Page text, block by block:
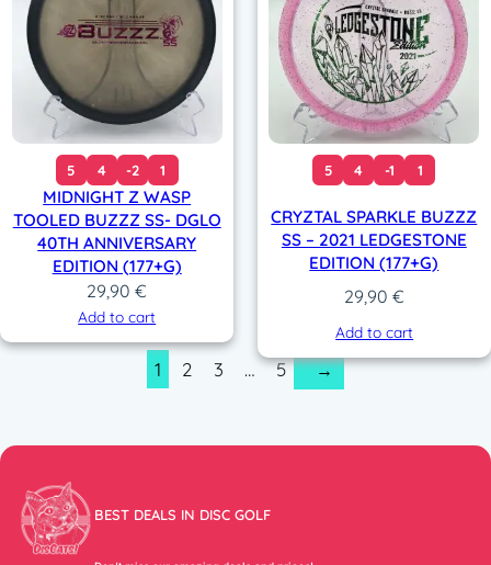
5 4 -2 1
MIDNIGHT Z WASP
TOOLED BUZZZ SS- DGLO
40TH ANNIVERSARY
EDITION (177+G)
29,90€
Add to cart
5 4 -1 1
CRYZTAL SPARKLE BUZZZ
SS – 2021 LEDGESTONE
EDITION (177+G)
29,90 €
Add to cart
1 2 3 … 5 →
BEST DEALS IN DISC GOLF